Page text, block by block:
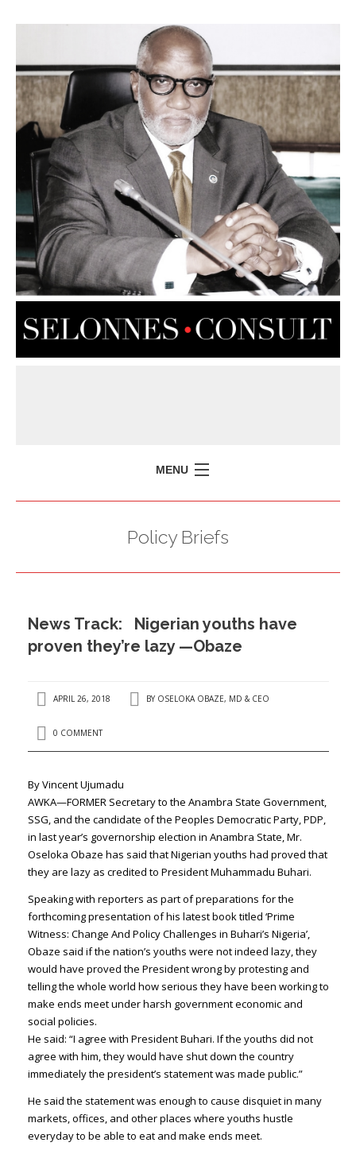
MENU
PRESS ISSUES
CONTACT US
Policy Briefs
News Track: Nigerian youths have
proven they’re lazy —Obaze
APRIL 26, 2018 BY OSELOKA OBAZE, MD & CEO
0 COMMENT
By Vincent Ujumadu
AWKA—FORMER Secretary to the Anambra State Government,
SSG, and the candidate of the Peoples Democratic Party, PDP,
in last year’s governorship election in Anambra State, Mr.
Oseloka Obaze has said that Nigerian youths had proved that
they are lazy as credited to President Muhammadu Buhari.
Speaking with reporters as part of preparations for the
forthcoming presentation of his latest book titled ‘Prime
Witness: Change And Policy Challenges in Buhari’s Nigeria’,
Obaze said if the nation’s youths were not indeed lazy, they
would have proved the President wrong by protesting and
telling the whole world how serious they have been working to
make ends meet under harsh government economic and
social policies.
He said: “I agree with President Buhari. If the youths did not
agree with him, they would have shut down the country
immediately the president’s statement was made public.”
He said the statement was enough to cause disquiet in many
markets, offices, and other places where youths hustle
everyday to be able to eat and make ends meet.